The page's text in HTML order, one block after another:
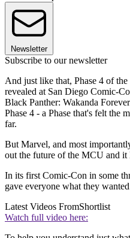
Newsletter
Subscribe to our newsletter
And just like that, Phase 4 of
revealed at San Diego Comic-
Black Panther: Wakanda
Phase 4 - a Phase that's felt the
far.
But Marvel, and most
out the future of the MCU and it
In its first Comic-Con in some
gave everyone what they
Latest Videos FromShortlist
Watch full video here: